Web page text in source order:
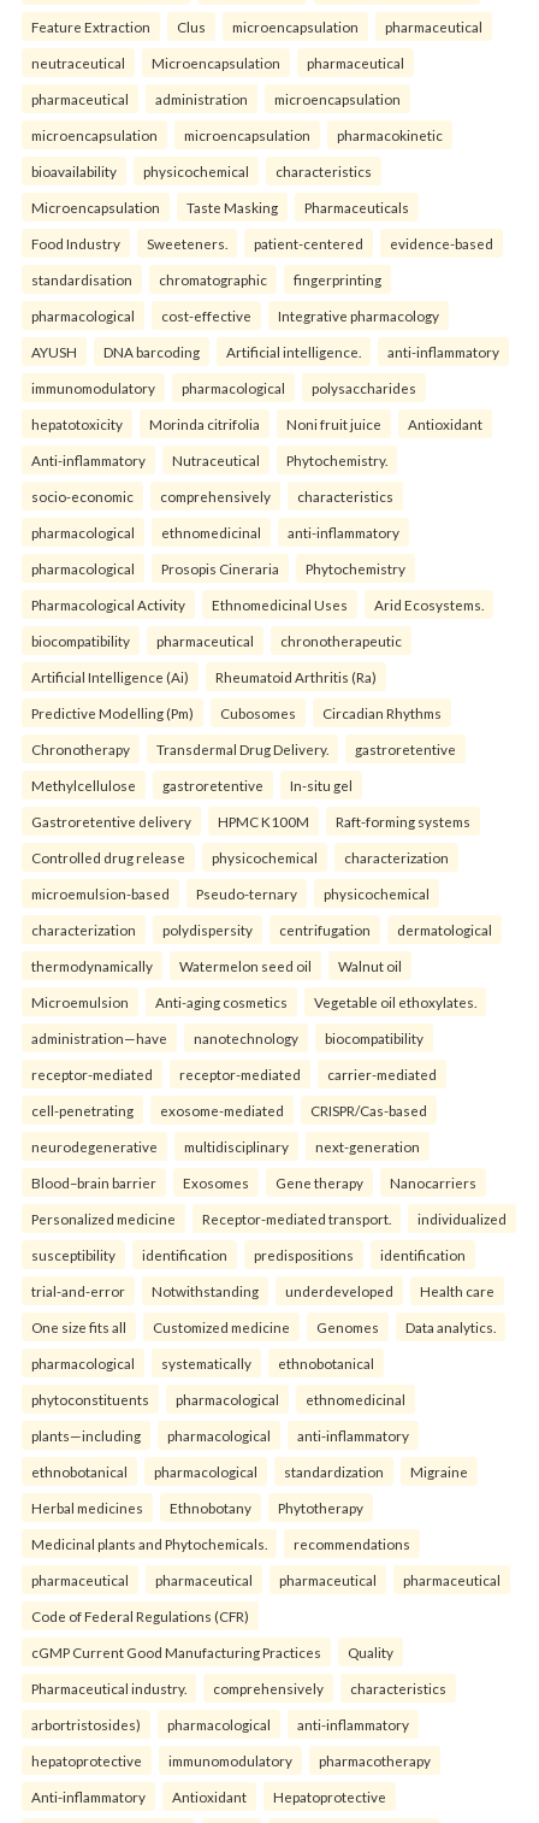
Feature Extraction Clus microencapsulation pharmaceutical
neutraceutical Microencapsulation pharmaceutical
pharmaceutical administration microencapsulation
microencapsulation microencapsulation pharmacokinetic
bioavailability physicochemical characteristics
Microencapsulation Taste Masking Pharmaceuticals
Food Industry Sweeteners. patient-centered evidence-based
standardisation chromatographic fingerprinting
pharmacological cost-effective Integrative pharmacology
AYUSH DNA barcoding Artificial intelligence. anti-inflammatory
immunomodulatory pharmacological polysaccharides
hepatotoxicity Morinda citrifolia Noni fruit juice Antioxidant
Anti-inflammatory Nutraceutical Phytochemistry.
socio-economic comprehensively characteristics
pharmacological ethnomedicinal anti-inflammatory
pharmacological Prosopis Cineraria Phytochemistry
Pharmacological Activity Ethnomedicinal Uses Arid Ecosystems.
biocompatibility pharmaceutical chronotherapeutic
Artificial Intelligence (Ai) Rheumatoid Arthritis (Ra)
Predictive Modelling (Pm) Cubosomes Circadian Rhythms
Chronotherapy Transdermal Drug Delivery. gastroretentive
Methylcellulose gastroretentive In-situ gel
Gastroretentive delivery HPMC K100M Raft-forming systems
Controlled drug release physicochemical characterization
microemulsion-based Pseudo-ternary physicochemical
characterization polydispersity centrifugation dermatological
thermodynamically Watermelon seed oil Walnut oil
Microemulsion Anti-aging cosmetics Vegetable oil ethoxylates.
administration—have nanotechnology biocompatibility
receptor-mediated receptor-mediated carrier-mediated
cell-penetrating exosome-mediated CRISPR/Cas-based
neurodegenerative multidisciplinary next-generation
Blood–brain barrier Exosomes Gene therapy Nanocarriers
Personalized medicine Receptor-mediated transport. individualized
susceptibility identification predispositions identification
trial-and-error Notwithstanding underdeveloped Health care
One size fits all Customized medicine Genomes Data analytics.
pharmacological systematically ethnobotanical
phytoconstituents pharmacological ethnomedicinal
plants—including pharmacological anti-inflammatory
ethnobotanical pharmacological standardization Migraine
Herbal medicines Ethnobotany Phytotherapy
Medicinal plants and Phytochemicals. recommendations
pharmaceutical pharmaceutical pharmaceutical pharmaceutical
Code of Federal Regulations (CFR)
cGMP Current Good Manufacturing Practices Quality
Pharmaceutical industry. comprehensively characteristics
arbortristosides) pharmacological anti-inflammatory
hepatoprotective immunomodulatory pharmacotherapy
Anti-inflammatory Antioxidant Hepatoprotective